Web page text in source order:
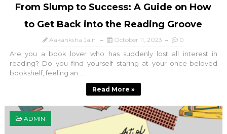
From Slump to Success: A Guide on How
to Get Back into the Reading Groove
Aakanksha Jain October 11, 2023 0
Are you a book lover who has suddenly lost all interest in
reading? Do you find yourself staring at your once-beloved
bookshelf, feeling an ...
Read More »
ADMIN